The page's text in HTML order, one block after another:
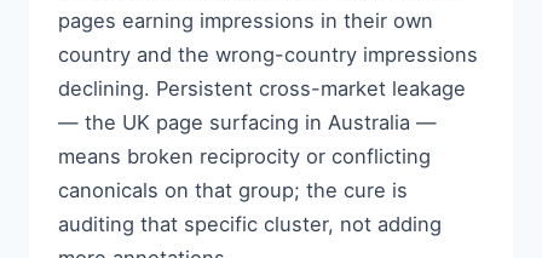
pages earning impressions in their own
country and the wrong-country impressions
declining. Persistent cross-market leakage
— the UK page surfacing in Australia —
means broken reciprocity or conflicting
canonicals on that group; the cure is
auditing that specific cluster, not adding